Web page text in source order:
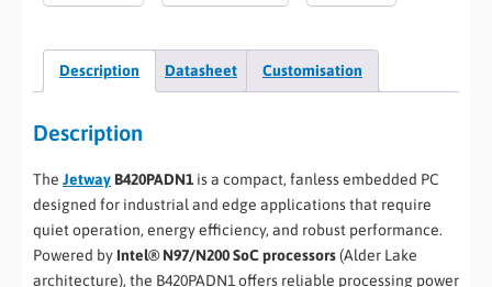
Description Datasheet Customisation
Description
The Jetway B420PADN1 is a compact, fanless embedded PC
designed for industrial and edge applications that require
quiet operation, energy efficiency, and robust performance.
Powered by Intel® N97/N200 SoC processors(Alder Lake
architecture), the B420PADN1 offers reliable processing power